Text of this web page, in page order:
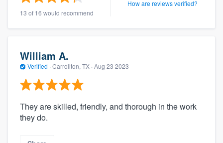
13 of 16 would recommend
How are reviews verified?
William A.
Verified · Carrollton, TX · Aug 23 2023
They are skilled, friendly, and thorough in the work
they do.